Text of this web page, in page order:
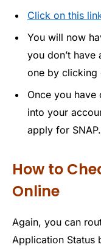
Click on this
You will now
you don’t
one by clicking
Once you
into your
apply for SNAP.
How to
Online
Again, you can
Application Status